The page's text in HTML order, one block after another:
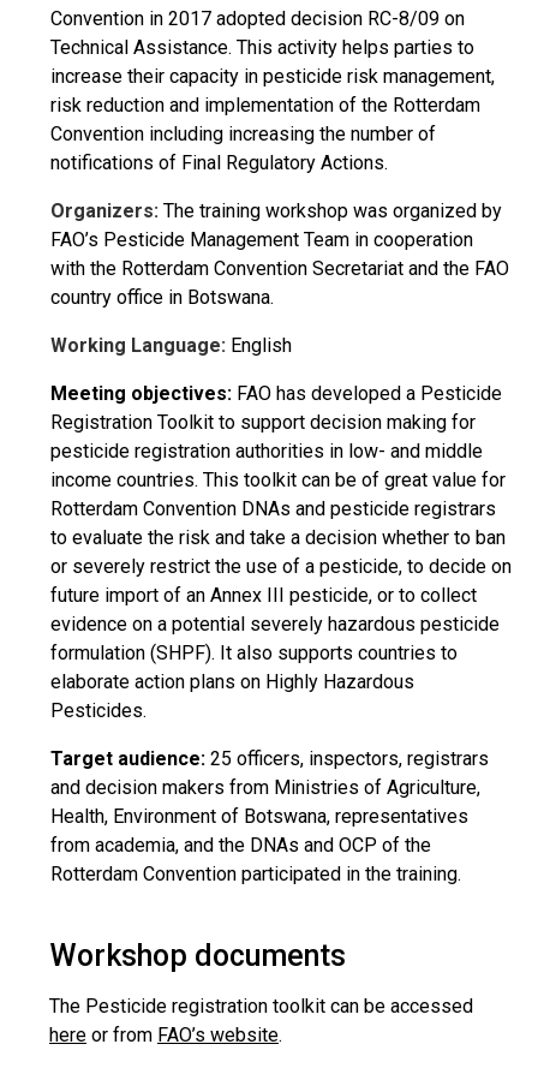
Convention in 2017 adopted decision RC-8/09 on
Technical Assistance. This activity helps parties to
increase their capacity in pesticide risk management,
risk reduction and implementation of the Rotterdam
Convention including increasing the number of
notifications of Final Regulatory Actions.
Organizers: The training workshop was organized by
FAO’s Pesticide Management Team in cooperation
with the Rotterdam Convention Secretariat and the FAO
country office in Botswana.
Working Language: English
Meeting objectives: FAO has developed a Pesticide
Registration Toolkit to support decision making for
pesticide registration authorities in low- and middle
income countries. This toolkit can be of great value for
Rotterdam Convention DNAs and pesticide registrars
to evaluate the risk and take a decision whether to ban
or severely restrict the use of a pesticide, to decide on
future import of an Annex III pesticide, or to collect
evidence on a potential severely hazardous pesticide
formulation (SHPF). It also supports countries to
elaborate action plans on Highly Hazardous
Pesticides.
Target audience: 25 officers, inspectors, registrars
and decision makers from Ministries of Agriculture,
Health, Environment of Botswana, representatives
from academia, and the DNAs and OCP of the
Rotterdam Convention participated in the training.
Workshop documents
The Pesticide registration toolkit can be accessed
here or from FAO’s website.